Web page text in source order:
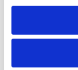
preferences at
Northampton
All Child Care